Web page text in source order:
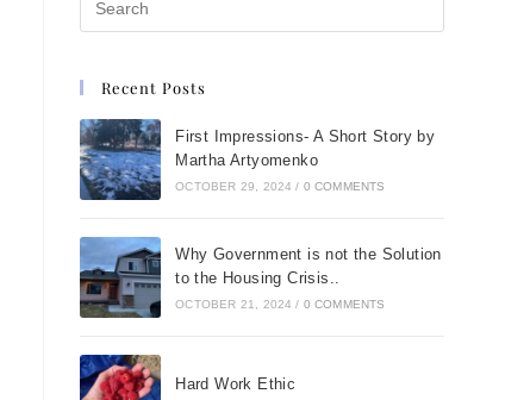
Recent Posts
First Impressions- A Short Story by
Martha Artyomenko
OCTOBER 29, 2024 / 0 COMMENTS
Why Government is not the Solution
to the Housing Crisis..
OCTOBER 21, 2024 / 0 COMMENTS
Hard Work Ethic